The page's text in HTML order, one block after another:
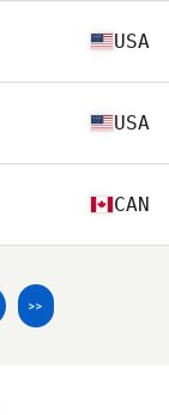
USA
USA
CAN
>>